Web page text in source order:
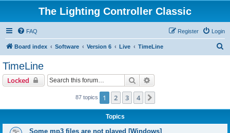
The Lighting Controller Classic
FAQ Login
Register
Board index Software Version 6 Live TimeLine
TimeLine
Locked Search
87 topics 1 2 3 4
Topics
Some mp3 files are not played [Windows]